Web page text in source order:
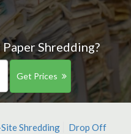
Shredding?
Get Prices
Shredding
Drop Off